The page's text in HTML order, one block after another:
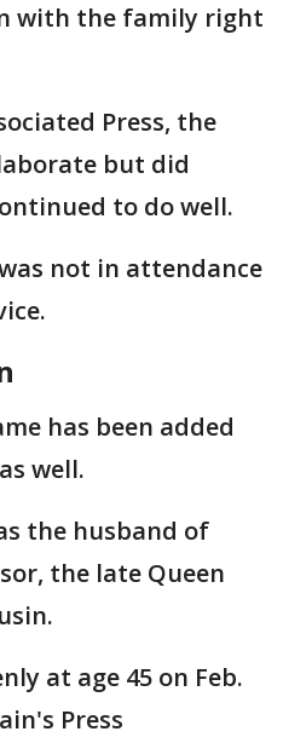
with the family right
Press, the
but did
to do well.
not in attendance
has been added
well.
the husband of
the late Queen
at age 45 on Feb.
Press